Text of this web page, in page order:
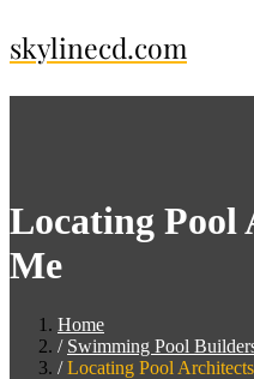
Skip
to
skylinecd.com
Locating Pool
Me
Home
Swimming Pool
Locating Pool